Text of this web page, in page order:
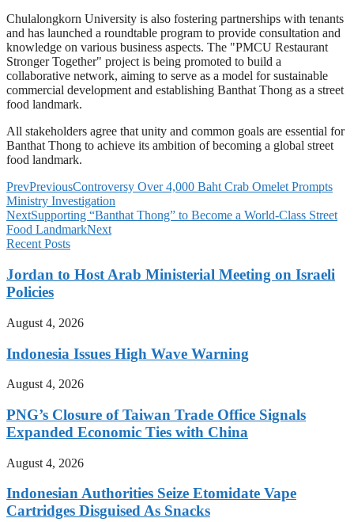
Chulalongkorn University is also fostering partnerships with tenants
and has launched a roundtable program to provide consultation and
knowledge on various business aspects. The "PMCU Restaurant
Stronger Together" project is being promoted to build a
collaborative network, aiming to serve as a model for sustainable
commercial development and establishing Banthat Thong as a street
food landmark.
All stakeholders agree that unity and common goals are essential for
Banthat Thong to achieve its ambition of becoming a global street
food landmark.
PrevPreviousControversy Over 4,000 Baht Crab Omelet Prompts
Ministry Investigation
NextSupporting “Banthat Thong” to Become a World-Class Street
Food LandmarkNext
Recent Posts
Jordan to Host Arab Ministerial Meeting on Israeli
Policies
August 4, 2026
Indonesia Issues High Wave Warning
August 4, 2026
PNG’s Closure of Taiwan Trade Office Signals
Expanded Economic Ties with China
August 4, 2026
Indonesian Authorities Seize Etomidate Vape
Cartridges Disguised As Snacks